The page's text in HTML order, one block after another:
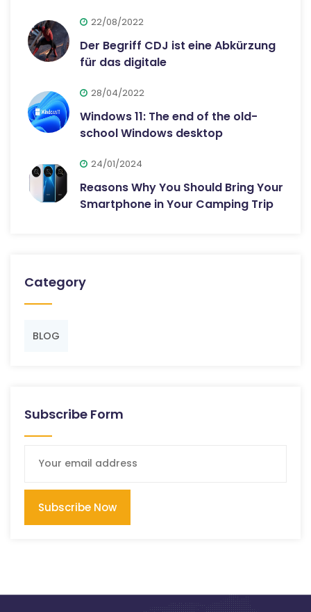
22/08/2022
Der Begriff CDJ ist eine Abkürzung
für das digitale
28/04/2022
Windows 11: The end of the old-
school Windows desktop
24/01/2024
Reasons Why You Should Bring Your
Smartphone in Your Camping Trip
Category
BLOG
Subscribe Form
Subscribe Now